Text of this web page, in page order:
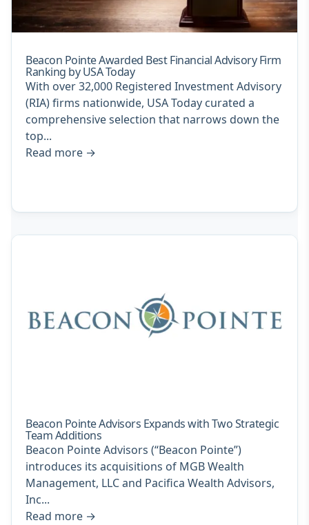
Beacon Pointe Awarded Best Financial Advisory Firm
Ranking by USA Today
With over 32,000 Registered Investment Advisory
(RIA) firms nationwide, USA Today curated a
comprehensive selection that narrows down the
top...
Read more →
Beacon Pointe Advisors Expands with Two Strategic
Team Additions
Beacon Pointe Advisors (“Beacon Pointe”)
introduces its acquisitions of MGB Wealth
Management, LLC and Pacifica Wealth Advisors,
Inc...
Read more →